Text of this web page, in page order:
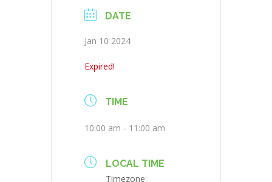
DATE
Jan 10 2024
Expired!
TIME
10:00 am - 11:00 am
LOCAL TIME
Timezone: